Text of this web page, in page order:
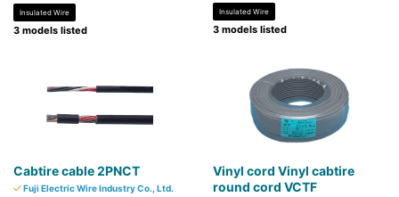
Insulated Wire
3 models listed
Insulated Wire
3 models listed
Cabtire cable 2PNCT
Fuji Electric Wire Industry Co., Ltd.
Vinyl cord Vinyl cabtire
round cord VCTF